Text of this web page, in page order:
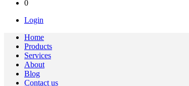
0
Login
Home
Products
Services
About
Blog
Contact us